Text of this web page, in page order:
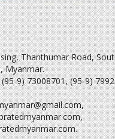
Thanthumar Road,
Myanmar.
9) 73008701, (95-9)
,
,
.